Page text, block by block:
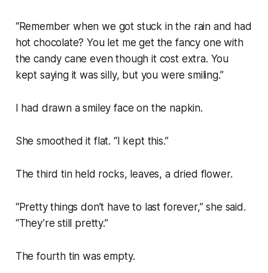
“Remember when we got stuck in the rain and had
hot chocolate? You let me get the fancy one with
the candy cane even though it cost extra. You
kept saying it was silly, but you were smiling.”
I had drawn a smiley face on the napkin.
She smoothed it flat. “I kept this.”
The third tin held rocks, leaves, a dried flower.
“Pretty things don’t have to last forever,” she said.
“They’re still pretty.”
The fourth tin was empty.